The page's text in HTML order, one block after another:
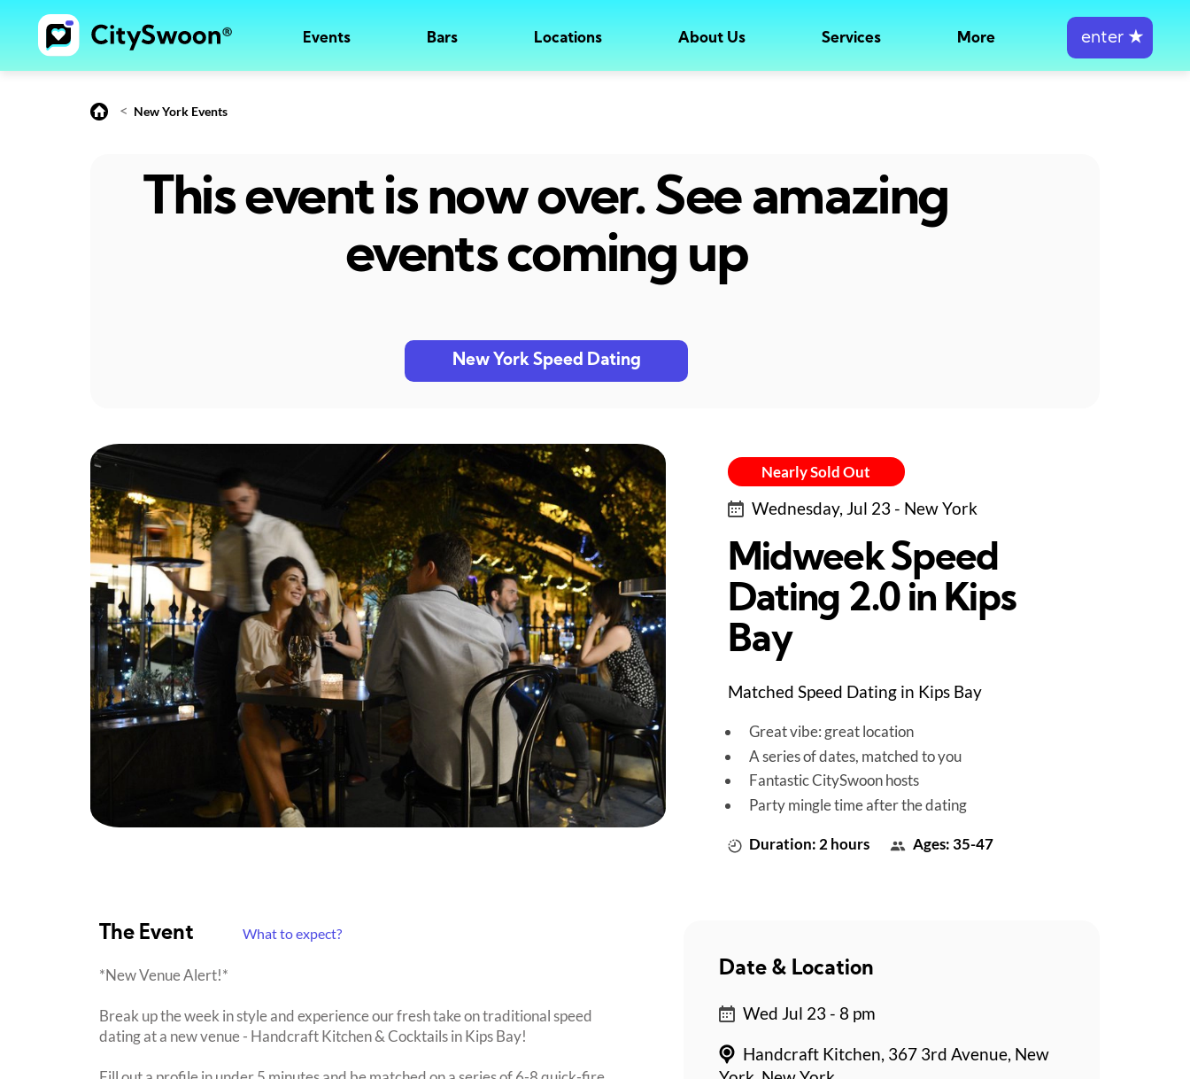
Events Bars Locations About Us Services More enter ★
< New York Events
This event is now over. See amazing
events coming up
New York Speed Dating
Nearly Sold Out
Wednesday, Jul 23 - New York
Midweek Speed
Dating 2.0 in Kips
Bay
Matched Speed Dating in Kips Bay
Great vibe: great location
A series of dates, matched to you
Fantastic CitySwoon hosts
Party mingle time after the dating
Duration: 2 hours Ages: 35-47
The Event What to expect?
*New Venue Alert!*
Break up the week in style and experience our fresh take on traditional speed
dating at a new venue - Handcraft Kitchen & Cocktails in Kips Bay!
Date & Location
Wed Jul 23 - 8 pm
Handcraft Kitchen, 367 3rd Avenue, New